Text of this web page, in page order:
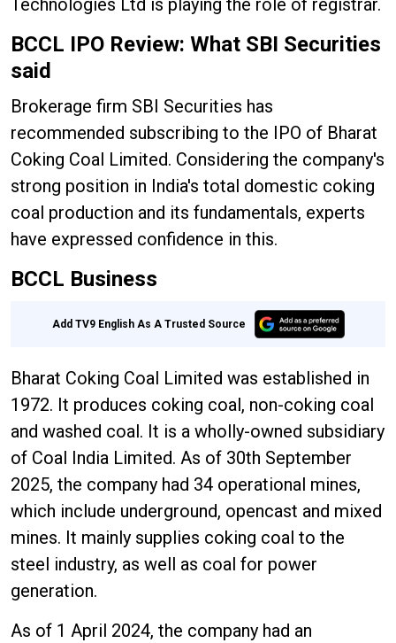
Technologies Ltd is playing the role of registrar.
BCCL IPO Review: What SBI Securities
said
Brokerage firm SBI Securities has
recommended subscribing to the IPO of Bharat
Coking Coal Limited. Considering the company's
strong position in India's total domestic coking
coal production and its fundamentals, experts
have expressed confidence in this.
BCCL Business
Add TV9 English As A Trusted Source
Bharat Coking Coal Limited was established in
1972. It produces coking coal, non-coking coal
and washed coal. It is a wholly-owned subsidiary
of Coal India Limited. As of 30th September
2025, the company had 34 operational mines,
which include underground, opencast and mixed
mines. It mainly supplies coking coal to the
steel industry, as well as coal for power
generation.
As of 1 April 2024, the company had an